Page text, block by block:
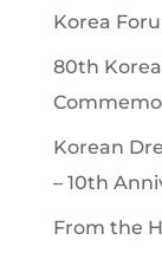
Korea
80th
Korean
– 10th
From the